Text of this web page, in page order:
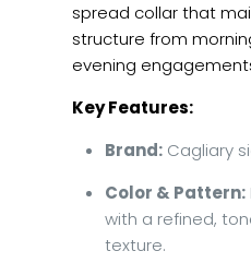
spread collar that
structure from
evening
Key Features:
Brand: Cagliary
Color & Pattern:
with a refined,
texture.